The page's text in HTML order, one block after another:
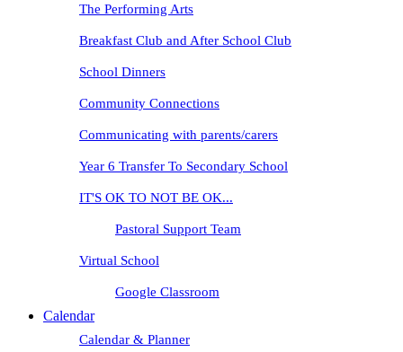
The Performing Arts
Breakfast Club and After School Club
School Dinners
Community Connections
Communicating with parents/carers
Year 6 Transfer To Secondary School
IT'S OK TO NOT BE OK...
Pastoral Support Team
Virtual School
Google Classroom
Calendar
Calendar & Planner